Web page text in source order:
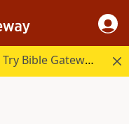
Try Bible Gateway Plus.